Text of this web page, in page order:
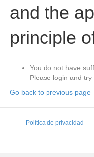
and the
principle
You do not have
Please login and try
Go back to previous page
Política de privacidad